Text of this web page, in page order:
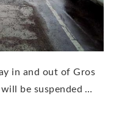
in and out of Gros
be suspended …